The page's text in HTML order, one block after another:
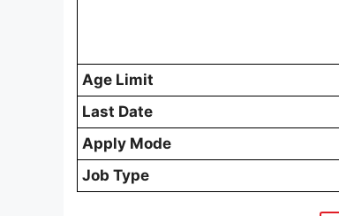
Age Limit
Last Date
Apply Mode
Job Type